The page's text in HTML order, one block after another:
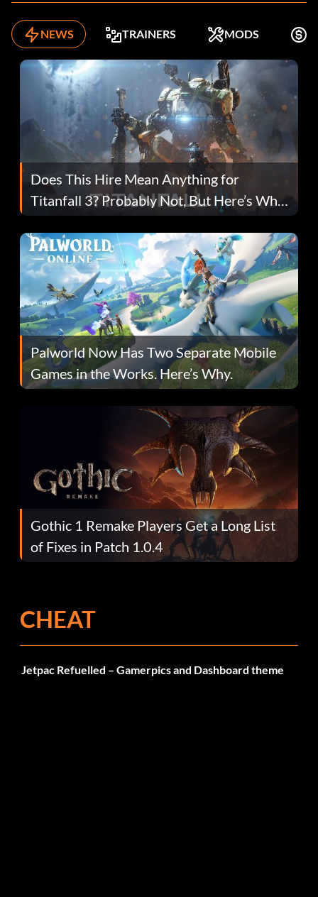
NEWS TRAINERS MODS
Does This Hire Mean Anything for
Titanfall 3? Probably Not, But Here’s Why
Fans Are Hopeful
Palworld Now Has Two Separate Mobile
Games in the Works. Here’s Why.
Gothic 1 Remake Players Get a Long List
of Fixes in Patch 1.0.4
CHEAT
Jetpac Refuelled – Gamerpics and Dashboard theme